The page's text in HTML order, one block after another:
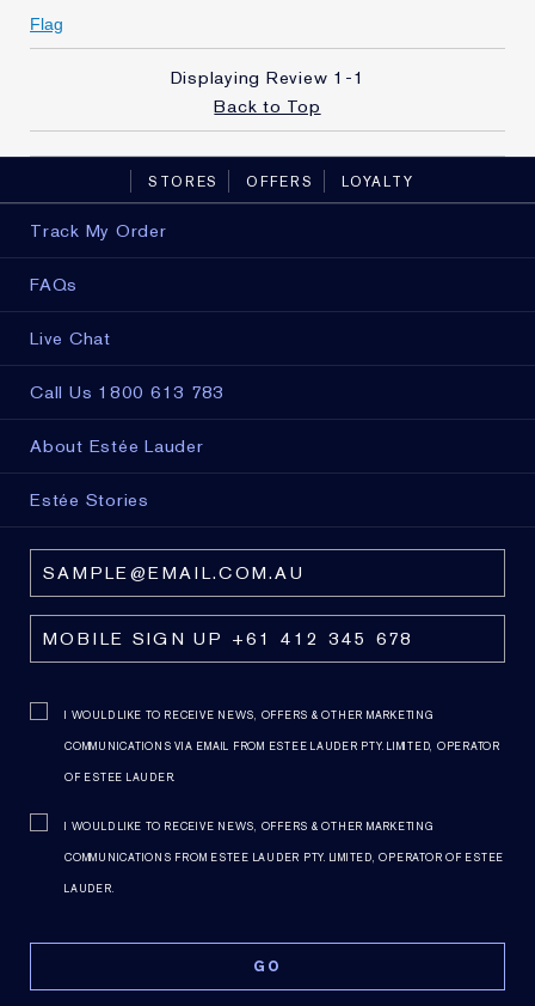
Skin Concern
I've been using Estée
10 - 20 years
I'm an Estée E-List loyalty member
and received points for this
Flag
Displaying Review 1-1
Back to Top
STORES OFFERS LOYALTY
Track My Order
FAQs
Live Chat
Call Us 1800 613 783
About Estée Lauder
Estée Stories
I WOULD LIKE TO RECEIVE NEWS, OFFERS & OTHER MARKETING
COMMUNICATIONS VIA EMAIL FROM ESTEE LAUDER PTY. LIMITED, OPERATOR
OF ESTEE LAUDER.
I WOULD LIKE TO RECEIVE NEWS, OFFERS & OTHER MARKETING
COMMUNICATIONS FROM ESTEE LAUDER PTY. LIMITED, OPERATOR OF ESTEE
LAUDER.